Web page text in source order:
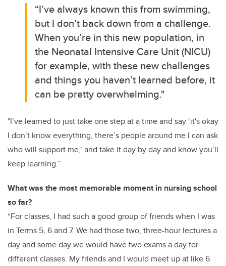
“I’ve always known this from swimming,
but I don’t back down from a challenge.
When you’re in this new population, in
the Neonatal Intensive Care Unit (NICU)
for example, with these new challenges
and things you haven’t learned before, it
can be pretty overwhelming."
"I’ve learned to just take one step at a time and say ‘it's okay
I don’t know everything, there’s people around me I can ask
who will support me,’ and take it day by day and know you’ll
keep learning.”
What was the most memorable moment in nursing school
so far?
“For classes, I had such a good group of friends when I was
in Terms 5, 6 and 7. We had those two, three-hour lectures a
day and some day we would have two exams a day for
different classes. My friends and I would meet up at like 6